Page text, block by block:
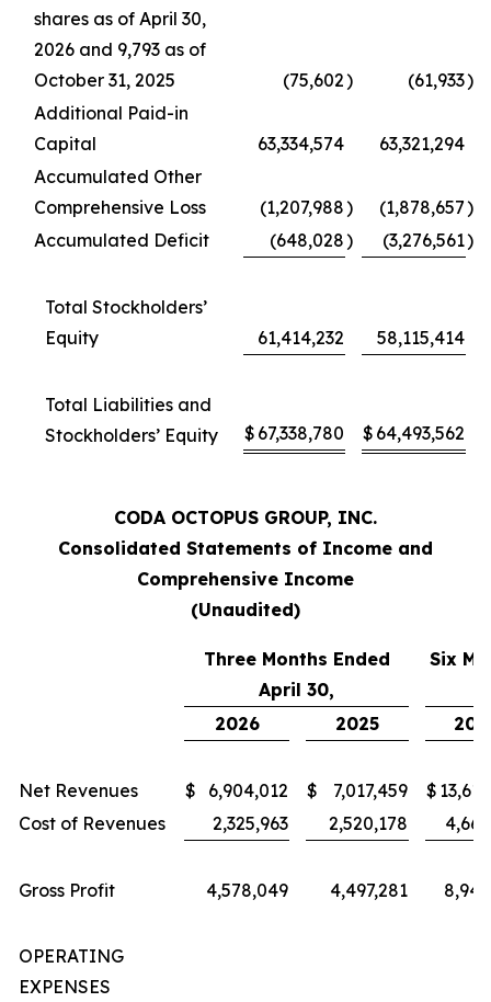
shares as of April 30,
2026 and 9,793 as of
October 31, 2025
(75,602) (61,933)
Additional Paid-in
Capital
63,334,574
63,321,294
Accumulated Other
Comprehensive Loss
(1,207,988) (1,878,657)
Accumulated Deficit
(648,028) (3,276,561)
Total Stockholders’
Equity
61,414,232 58,115,414
Total Liabilities and
Stockholders’ Equity
$ 67,338,780 $ 64,493,562
CODA OCTOPUS GROUP, INC.
Consolidated Statements of Income and
Comprehensive Income
(Unaudited)
Three Months Ended
April 30,
Six
2026 2025
Net Revenues $ 6,904,012 $ 7,017,459 $
Cost of Revenues
2,325,963 2,520,178
Gross Profit 4,578,049 4,497,281
OPERATING
EXPENSES